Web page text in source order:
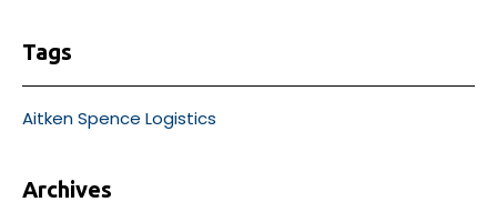
Tags
Aitken Spence Logistics
Archives